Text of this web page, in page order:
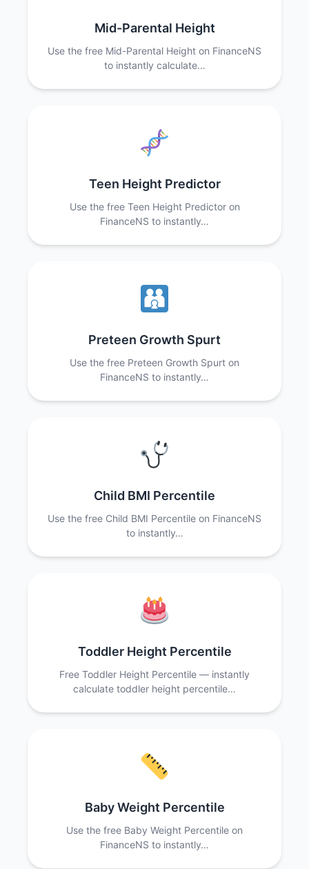
Mid-Parental Height
Use the free Mid-Parental Height on FinanceNS
to instantly calculate…
Teen Height Predictor
Use the free Teen Height Predictor on
FinanceNS to instantly…
Preteen Growth Spurt
Use the free Preteen Growth Spurt on
FinanceNS to instantly…
Child BMI Percentile
Use the free Child BMI Percentile on FinanceNS
to instantly…
Toddler Height Percentile
Free Toddler Height Percentile — instantly
calculate toddler height percentile…
Baby Weight Percentile
Use the free Baby Weight Percentile on
FinanceNS to instantly…